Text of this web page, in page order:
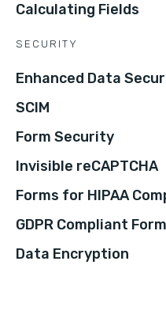
Calculating Fields
SECURITY
Enhanced Data
SCIM
Form Security
Invisible reCAPTCHA
Forms for HIPAA
GDPR Compliant
Data Encryption